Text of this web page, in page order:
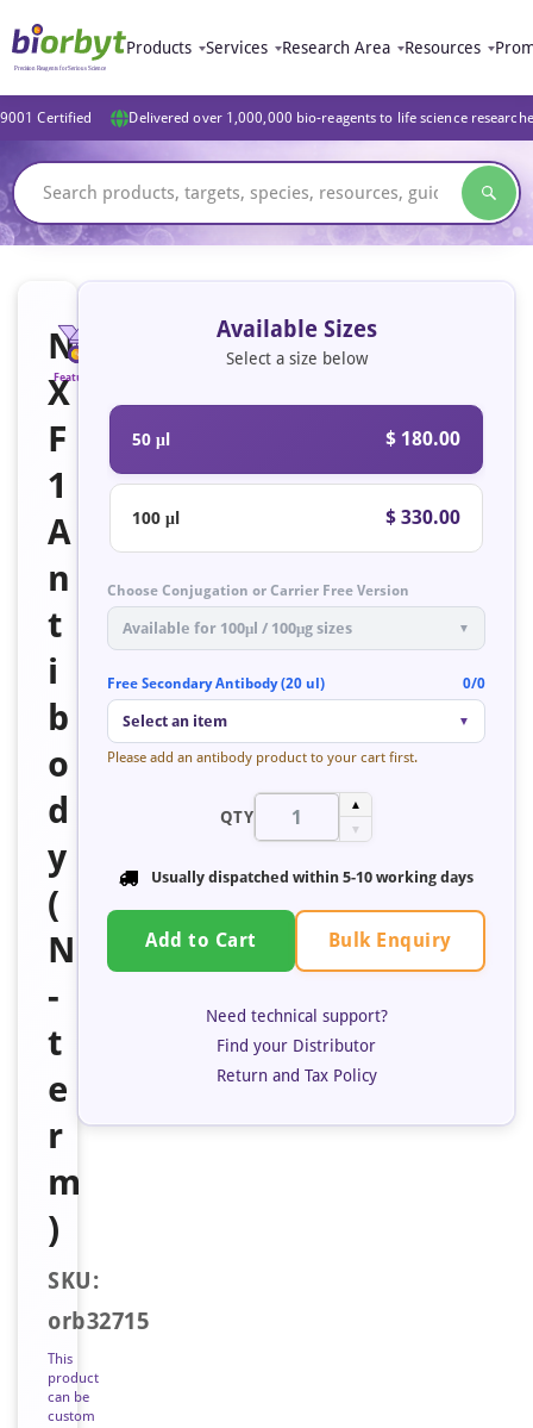
Products Services Research Area Resources
Certified Delivered over 1,000,000 bio-reagents to life science
N
X
F
1
A
n
t
i
b
o
d
y
(
N
-
t
e
r
m
)
SKU:
orb32715
This
product
can be
custom
Featured
Available Sizes
Select a size below
50 μl $ 180.00
100 μl $ 330.00
Choose Conjugation or Carrier Free Version
Available for 100μl / 100μg sizes ▼
Free Secondary Antibody (20 ul) 0/0
Select an item ▼
Please add an antibody product to your cart first.
QTY
▲
▼
Usually dispatched within 5-10 working days
Add to Cart Bulk Enquiry
Need technical support?
Find your Distributor
Return and Tax Policy